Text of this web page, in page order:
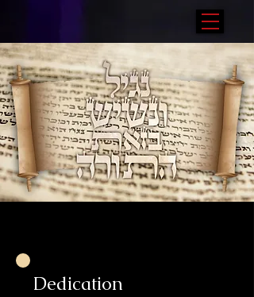
Dedication